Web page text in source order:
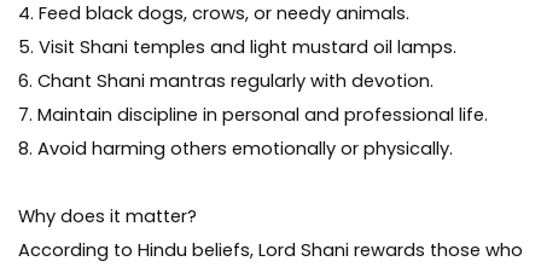
4. Feed black dogs, crows, or needy animals.
5. Visit Shani temples and light mustard oil lamps.
6. Chant Shani mantras regularly with devotion.
7. Maintain discipline in personal and professional life.
8. Avoid harming others emotionally or physically.
Why does it matter?
According to Hindu beliefs, Lord Shani rewards those who